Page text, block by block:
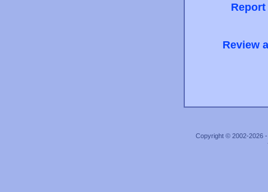
Review
Copyright © 2002-2026